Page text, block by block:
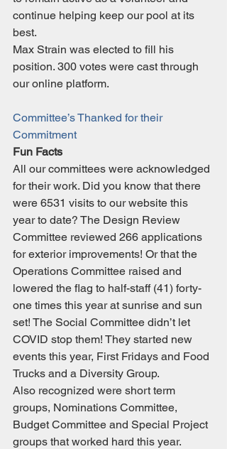
continue helping keep our pool at its
best.
Max Strain was elected to fill his
position. 300 votes were cast through
our online platform.
Committee’s Thanked for their
Commitment
Fun Facts
All our committees were acknowledged
for their work. Did you know that there
were 6531 visits to our website this
year to date? The Design Review
Committee reviewed 266 applications
for exterior improvements! Or that the
Operations Committee raised and
lowered the flag to half-staff (41) forty-
one times this year at sunrise and sun
set! The Social Committee didn’t let
COVID stop them! They started new
events this year, First Fridays and Food
Trucks and a Diversity Group.
Also recognized were short term
groups, Nominations Committee,
Budget Committee and Special Project
groups that worked hard this year.